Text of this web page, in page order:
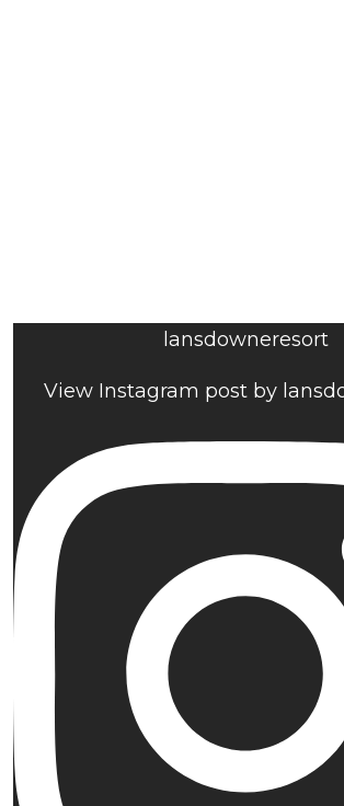
lansdowneresort
View Instagram post by